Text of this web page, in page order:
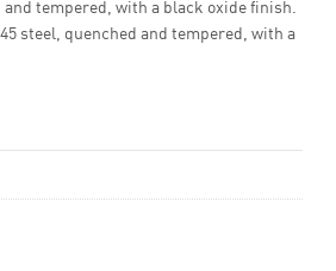
tempered, with a black oxide finish.
steel, quenched and tempered, with a